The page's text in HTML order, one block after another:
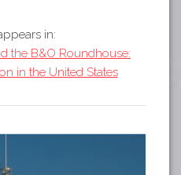
GOOGLE PLAY
in:
the B&O Roundhouse:
in the United States